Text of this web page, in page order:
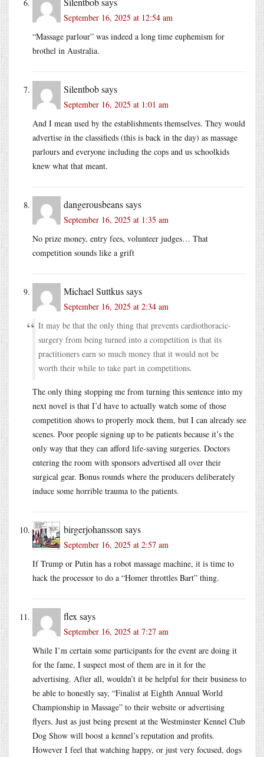
September 16, 2025 at 12:54 am
“Massage parlour” was indeed a long time euphemism for
brothel in Australia.
Silentbobsays
September 16, 2025 at 1:01 am
And I mean used by the establishments themselves. They would
advertise in the classifieds (this is back in the day) as massage
parlours and everyone including the cops and us schoolkids
knew what that meant.
dangerousbeanssays
September 16, 2025 at 1:35 am
No prize money, entry fees, volunteer judges… That
competition sounds like a grift
Michael Suttkussays
September 16, 2025 at 2:34 am
It may be that the only thing that prevents cardiothoracic-
surgery from being turned into a competition is that its
practitioners earn so much money that it would not be
worth their while to take part in competitions.
The only thing stopping me from turning this sentence into my
next novel is that I’d have to actually watch some of those
competition shows to properly mock them, but I can already see
scenes. Poor people signing up to be patients because it’s the
only way that they can afford life-saving surgeries. Doctors
entering the room with sponsors advertised all over their
surgical gear. Bonus rounds where the producers deliberately
induce some horrible trauma to the patients.
birgerjohansson says
September 16, 2025 at 2:57 am
If Trump or Putin has a robot massage machine, it is time to
hack the processor to do a “Homer throttles Bart” thing.
flex says
September 16, 2025 at 7:27 am
While I’m certain some participants for the event are doing it
for the fame, I suspect most of them are in it for the
advertising. After all, wouldn’t it be helpful for their business to
be able to honestly say, “Finalist at Eighth Annual World
Championship in Massage” to their website or advertising
flyers. Just as just being present at the Westminster Kennel Club
Dog Show will boost a kennel’s reputation and profits.
However I feel that watching happy, or just very focused, dogs